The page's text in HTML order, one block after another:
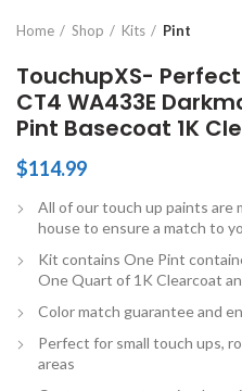
Home Shop Kits Pint
TouchupXS-
CT4 WA433E
Pint Basecoat 1K
$114.99
All of our touch up paints are
house to ensure a match to
Kit contains One Pint
One Quart of 1K Clearcoat
Color match guarantee and
Perfect for small touch ups,
areas